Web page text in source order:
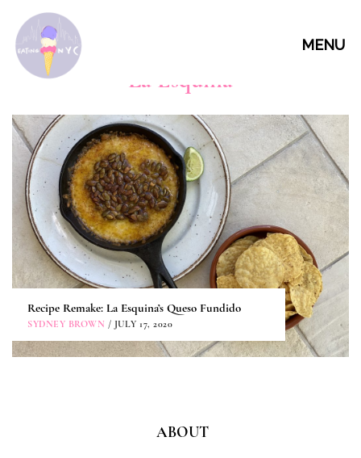
MENU
La Esquina
Recipe Remake: La Esquina’s Queso Fundido
SYDNEY BROWN / JULY 17, 2020
ABOUT